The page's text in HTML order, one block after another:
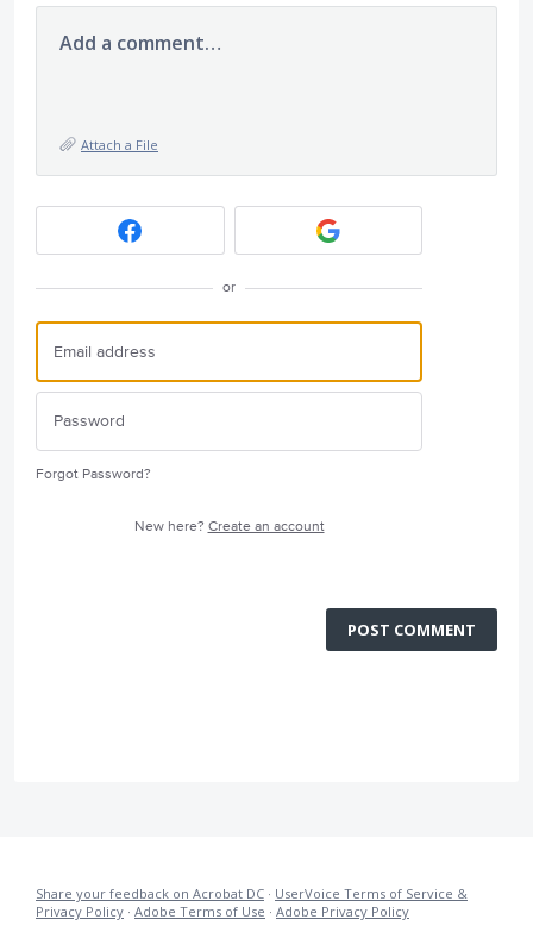
Add a comment…
Attach a File
or
Forgot Password?
New here? Create an account
POST COMMENT
Share your feedback on Acrobat DC · UserVoice Terms of Service &
Privacy Policy · Adobe Terms of Use · Adobe Privacy Policy